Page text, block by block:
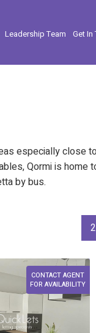
Leadership Team Get In
especially close
Qormi is home
by bus.
CONTACT AGENT
FOR AVAILABILITY